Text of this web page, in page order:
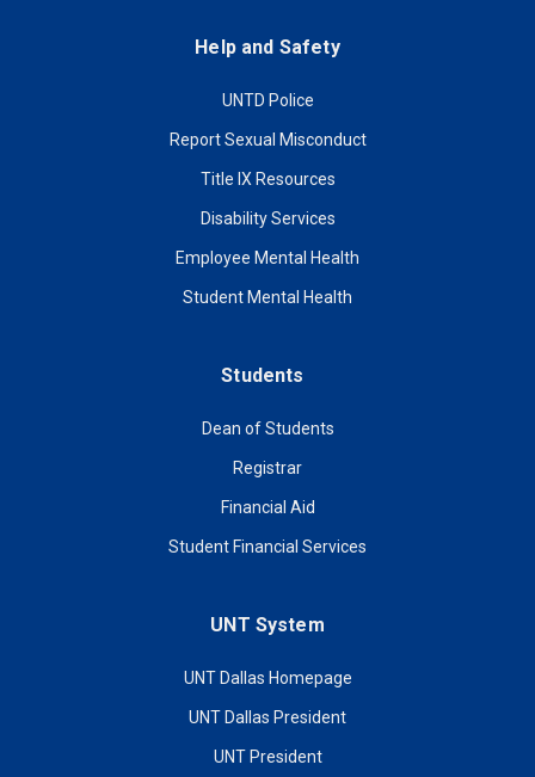
Help and Safety
UNTD Police
Report Sexual Misconduct
Title IX Resources
Disability Services
Employee Mental Health
Student Mental Health
Students
Dean of Students
Registrar
Financial Aid
Student Financial Services
UNT System
UNT Dallas Homepage
UNT Dallas President
UNT President